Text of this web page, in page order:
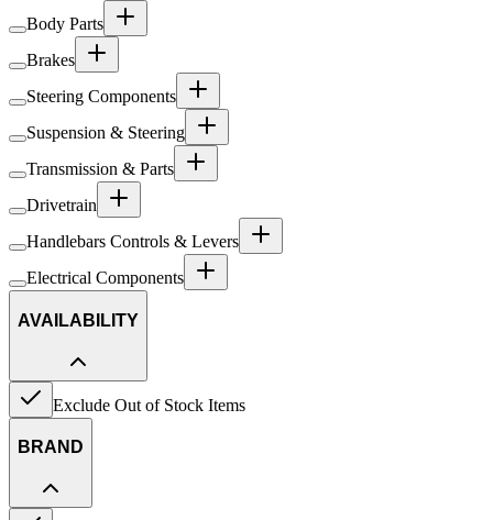
Body Parts
Brakes
Steering Components
Suspension & Steering
Transmission & Parts
Drivetrain
Handlebars Controls & Levers
Electrical Components
AVAILABILITY
Exclude Out of Stock Items
BRAND